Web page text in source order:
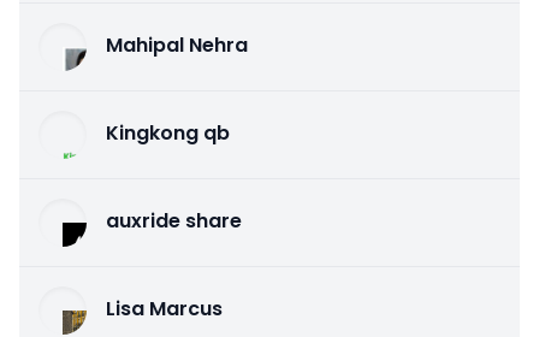
Mahipal Nehra
Kingkong qb
auxride share
Lisa Marcus